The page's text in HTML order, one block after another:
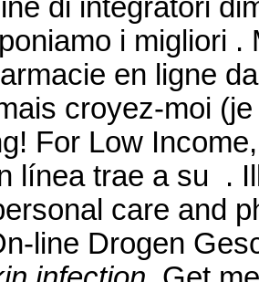
di integratori
i migliori
en ligne
croyez-moi
For Low
línea trae a su .
care and
line Drogen